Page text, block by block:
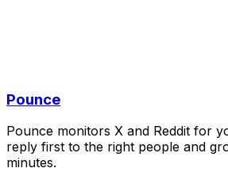
Pounce
Pounce monitors X and Reddit for
reply first to the right people and
minutes.